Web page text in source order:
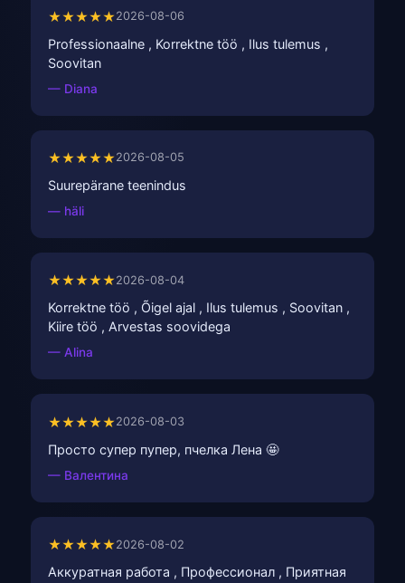
★★★★★2026-08-06
Professionaalne , Korrektne töö , Ilus tulemus ,
Soovitan
— Diana
★★★★★2026-08-05
Suurepärane teenindus
— häli
★★★★★2026-08-04
Korrektne töö , Õigel ajal , Ilus tulemus , Soovitan ,
Kiire töö , Arvestas soovidega
— Alina
★★★★★2026-08-03
Просто супер пупер, пчелка Лена 🤩
— Валентина
★★★★★2026-08-02
Аккуратная работа , Профессионал , Приятная